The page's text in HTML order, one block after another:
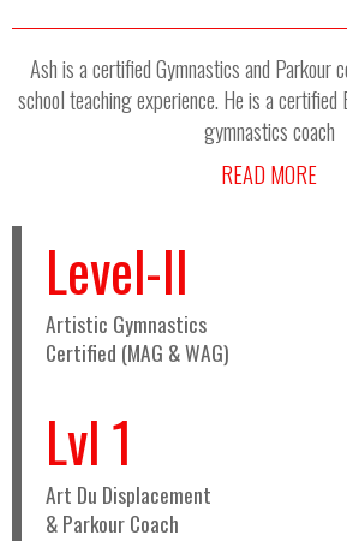
Ash is a certified Gymnastics and Parkour
school teaching experience. He is a
gymnastics coach
READ MORE
Level-II
Artistic Gymnastics
Certified (MAG & WAG)
Lvl 1
Art Du Displacement
& Parkour Coach